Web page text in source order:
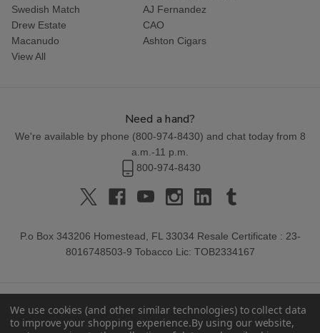
Swedish Match
AJ Fernandez
Drew Estate
CAO
Macanudo
Ashton Cigars
View All
Need a hand?
We're available by phone (800-974-8430) and chat today from 8
a.m.-11 p.m.
800-974-8430
P.o Box 343206 Homestead, FL 33034 Resale Certificate : 23-
8016748503-9 Tobacco Lic: TOB2334167
We use cookies (and other similar technologies) to collect data
to improve your shopping experience.By using our website,